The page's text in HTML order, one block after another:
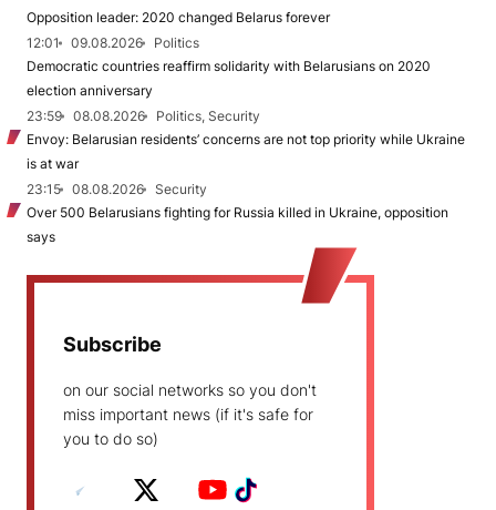
Opposition leader: 2020 changed Belarus forever
12:01
09.08.2026
Politics
Democratic countries reaffirm solidarity with Belarusians on 2020
election anniversary
23:59
08.08.2026
Politics, Security
Envoy: Belarusian residents’ concerns are not top priority while Ukraine
is at war
23:15
08.08.2026
Security
Over 500 Belarusians fighting for Russia killed in Ukraine, opposition
says
Subscribe
on our social networks so you don't
miss important news (if it's safe for
you to do so)